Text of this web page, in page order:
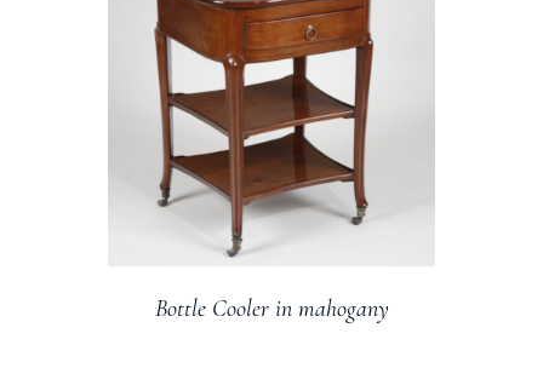
Bottle Cooler in mahogany